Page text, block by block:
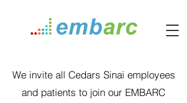
We invite all Cedars Sinai employees
and patients to join our EMBARC